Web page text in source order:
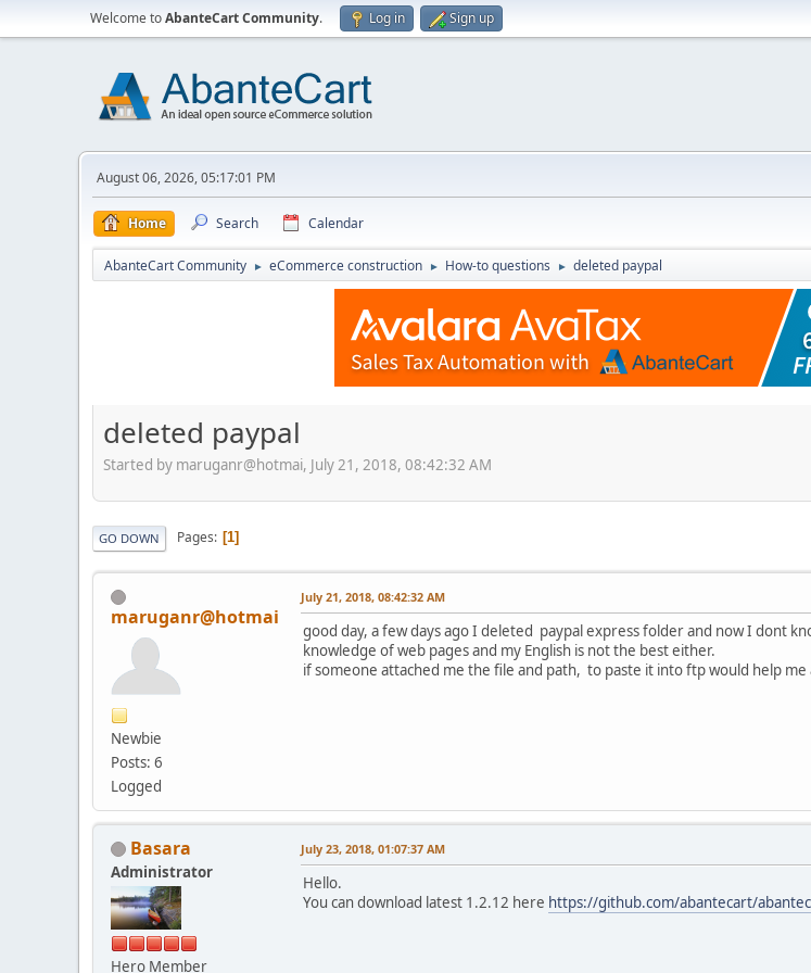
Welcome toAbanteCart Community. Log in Sign up
August 06, 2026, 05:17:01 PM
Home Search Calendar
AbanteCart Community ► eCommerce construction ► How-to questions ► deleted paypal
deleted paypal
Started by maruganr@hotmai, July 21, 2018, 08:42:32 AM
GO DOWN Pages 1
maruganr@hotmai
Newbie
Posts: 6
Logged
July 21, 2018, 08:42:32 AM
good day, a few days ago I deleted paypal express folder and now I dont
knowledge of web pages and my English is not the best either.
if someone attached me the file and path, to paste it into ftp would help me
Basara
Administrator
Hero Member
July 23, 2018, 01:07:37 AM
Hello.
You can download latest 1.2.12 here https://github.com/abantecart/